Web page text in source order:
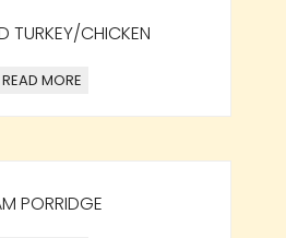
TURKEY/CHICKEN
READ MORE
PORRIDGE